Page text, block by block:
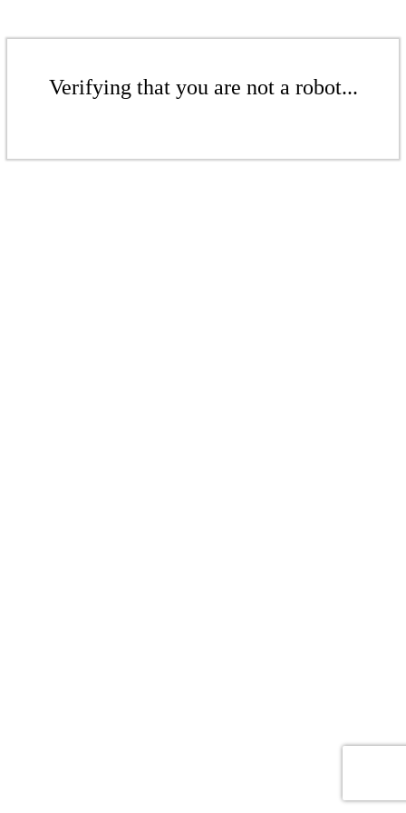
Verifying that you are not a robot...